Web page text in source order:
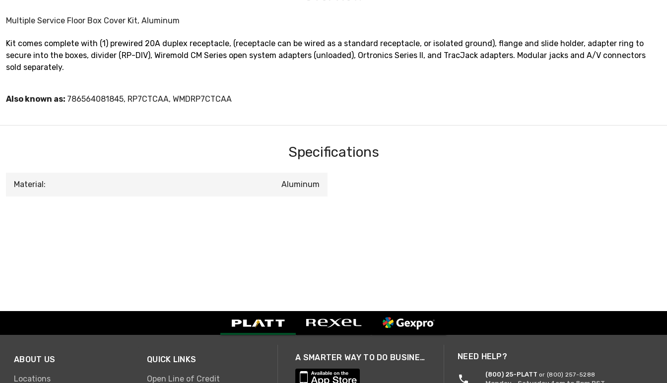
Multiple Service Floor Box Cover Kit, Aluminum
Kit comes complete with (1) prewired 20A duplex receptacle, (receptacle can be wired as a standard receptacle, or isolated ground), flange and slide holder, adapter ring to
secure into the boxes, divider (RP-DIV), Wiremold CM Series open system adapters (unloaded), Ortronics Series II, and TracJack adapters. Modular jacks and A/V connectors
sold separately.
Also known as: 786564081845, RP7CTCAA, WMDRP7CTCAA
Specifications
Material: Aluminum
ABOUT US
Locations
QUICK LINKS
Open Line of Credit
A SMARTER WAY TO DO BUSINESS NEED HELP?
(800) 25-PLATT or (800) 257-5288